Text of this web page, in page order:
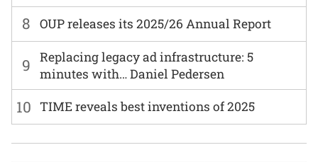
8 OUP releases its 2025/26 Annual Report
9
Replacing legacy ad infrastructure: 5
minutes with… Daniel Pedersen
10 TIME reveals best inventions of 2025